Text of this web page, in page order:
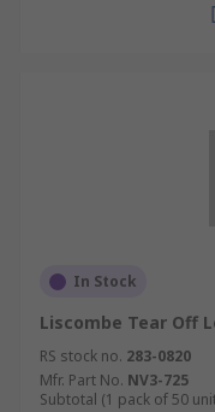
In Stock
Liscombe Tear Off
RS stock no. 283-0820
Mfr. Part No. NV3-725
Subtotal (1 pack of 50